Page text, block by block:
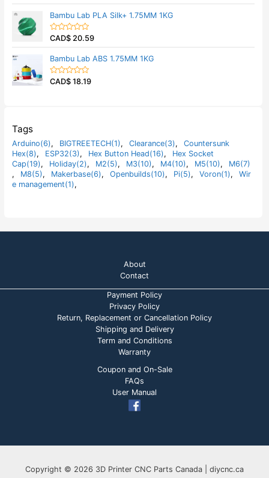
o
5
e
d
0
o
o
f
5
Bambu Lab PLA Silk+ 1.75MM 1KG
R
e
d
0
o
CAD$ 20.59
Bambu Lab ABS 1.75MM 1KG
R
o
f
5
CAD$ 18.19
Tags
Arduino(6), BIGTREETECH(1), Clearance(3),
Countersunk
Hex(8), ESP32(3), Hex Button Head(16),
Hex Socket
Cap(19), Holiday(2), M2(5), M3(10), M4(10), M5(10),
M6(7)
,
M8(5), Makerbase(6), Openbuilds(10), Pi(5), Voron(1),
Wir
e management(1),
About
Contact
Payment Policy
Privacy Policy
Return, Replacement or Cancellation Policy
Shipping and Delivery
Term and Conditions
Warranty
Coupon and On-Sale
FAQs
User Manual
Copyright © 2026 3D Printer CNC Parts Canada | diycnc.ca